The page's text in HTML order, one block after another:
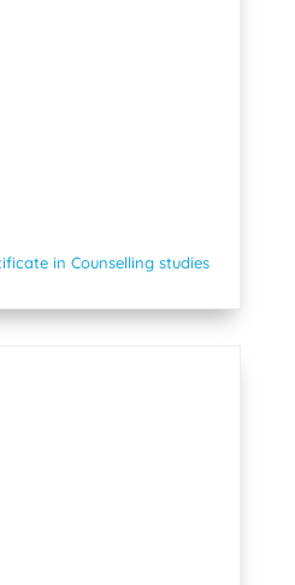
in Counselling studies